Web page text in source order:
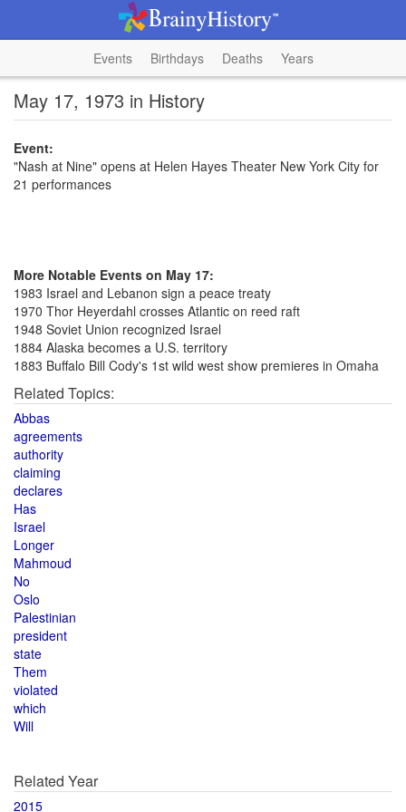
Events Birthdays Deaths Years
May 17, 1973 in History
Event:
"Nash at Nine" opens at Helen Hayes Theater New York City for
21 performances
More Notable Events on May 17:
1983 Israel and Lebanon sign a peace treaty
1970 Thor Heyerdahl crosses Atlantic on reed raft
1948 Soviet Union recognized Israel
1884 Alaska becomes a U.S. territory
1883 Buffalo Bill Cody's 1st wild west show premieres in Omaha
Related Topics:
Abbas
agreements
authority
claiming
declares
Has
Israel
Longer
Mahmoud
No
Oslo
Palestinian
president
state
Them
violated
which
Will
Related Year
2015